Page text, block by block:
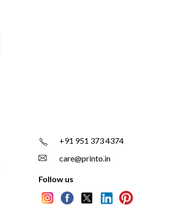
+91 951 373 4374
care@printo.in
Follow us